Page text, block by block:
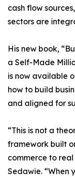
cash flow
sectors are
His new book,
a Self-Made
is now available
how to build
and aligned for
“This is not a
framework built
commerce to
Sedawie. “When